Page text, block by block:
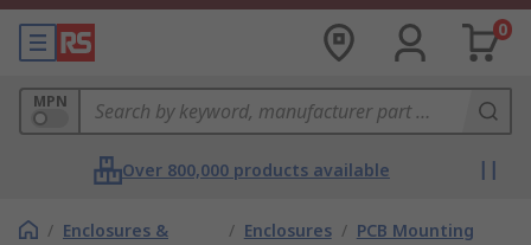
0
MPN
Over 800,000 products available
/ Enclosures &
/ Enclosures / PCB Mounting